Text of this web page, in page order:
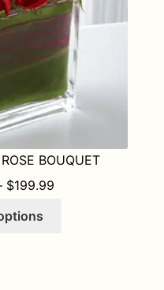
BOUQUET
$199.99PRICE RANGE: